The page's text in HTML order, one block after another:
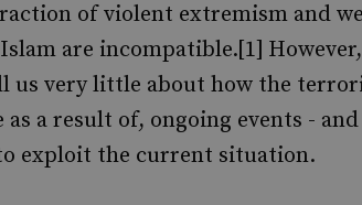
of violent extremism and
are incompatible.[1]
us very little about how the
as a result of, ongoing events -
exploit the current situation.